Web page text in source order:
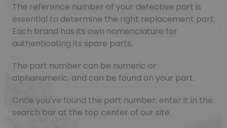
The reference number of your defective part is
essential to determine the right replacement part.
Each brand has its own nomenclature for
authenticating its spare parts.
The part number can be numeric or
alphanumeric, and can be found on your part.
Once you've found the part number, enter it in the
search bar at the top center of our site.